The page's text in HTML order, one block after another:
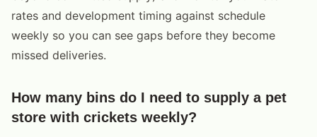
rates and development timing against schedule
weekly so you can see gaps before they become
missed deliveries.
How many bins do I need to supply a pet
store with crickets weekly?